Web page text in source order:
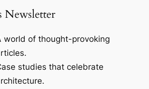
Newsletter
world of thought-provoking
studies that celebrate